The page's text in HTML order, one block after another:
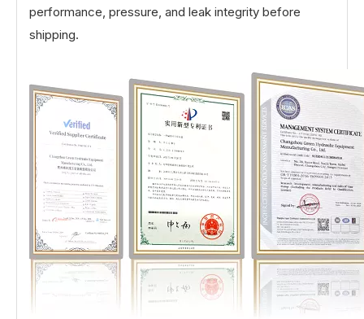
performance, pressure, and leak integrity before
shipping.